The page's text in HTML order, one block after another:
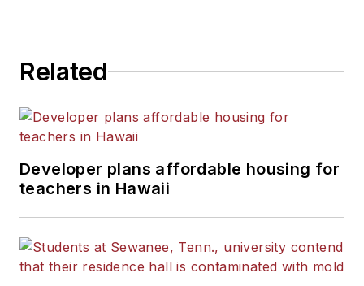
Related
Developer plans affordable housing for
teachers in Hawaii